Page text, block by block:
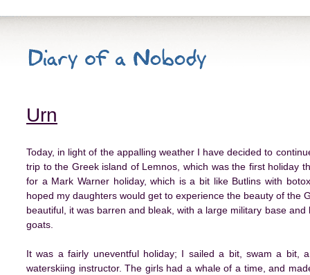
Urn
Today, in light of the appalling weather I have decided to
trip to the Greek island of Lemnos, which was the first holiday
for a Mark Warner holiday, which is a bit like Butlins with
hoped my daughters would get to experience the beauty of the
beautiful, it was barren and bleak, with a large military base
goats.
It was a fairly uneventful holiday; I sailed a bit, swam a bit,
waterskiing instructor. The girls had a whale of a time, and